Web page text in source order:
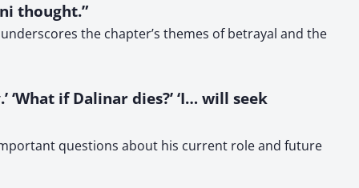
thought.”
the chapter’s themes of betrayal and the
if Dalinar dies?’ ‘I… will seek
questions about his current role and future